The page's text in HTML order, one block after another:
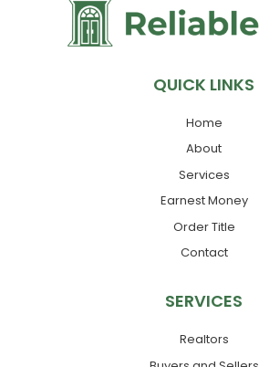
QUICK LINKS
Home
About
Services
Earnest Money
Order Title
Contact
SERVICES
Realtors